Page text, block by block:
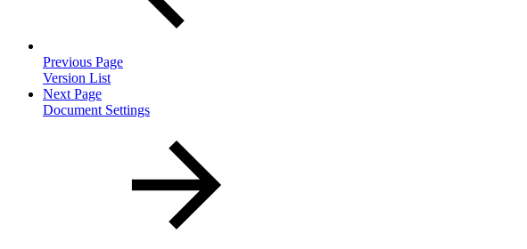
Previous Page
Version List
Next Page
Document Settings